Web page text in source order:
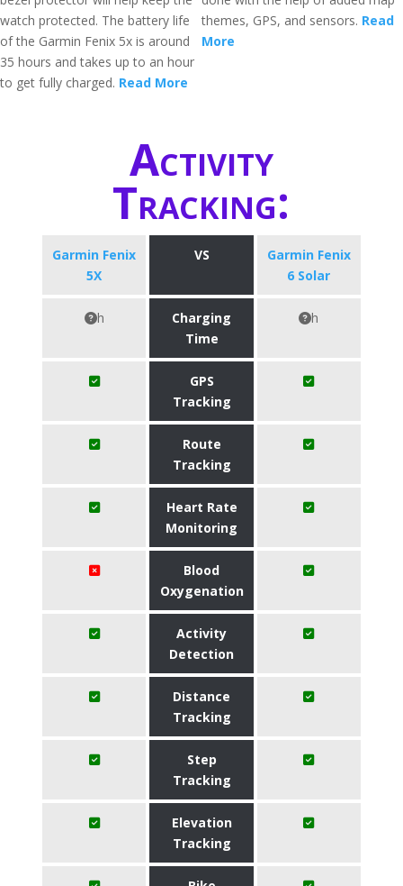
watch protected. The battery life
of the Garmin Fenix 5x is around
35 hours and takes up to an hour
to get fully charged. Read More
themes, GPS, and sensors. Read
More
Activity
Tracking:
Garmin Fenix
5X
VS
Garmin Fenix
6 Solar
h
Charging
Time
h
GPS
Tracking
Route
Tracking
Heart Rate
Monitoring
Blood
Oxygenation
Activity
Detection
Distance
Tracking
Step
Tracking
Elevation
Tracking